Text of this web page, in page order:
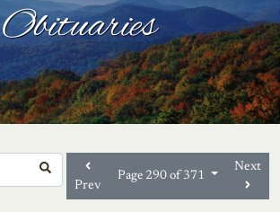
Obituaries
Prev
Page 290 of 371
Next